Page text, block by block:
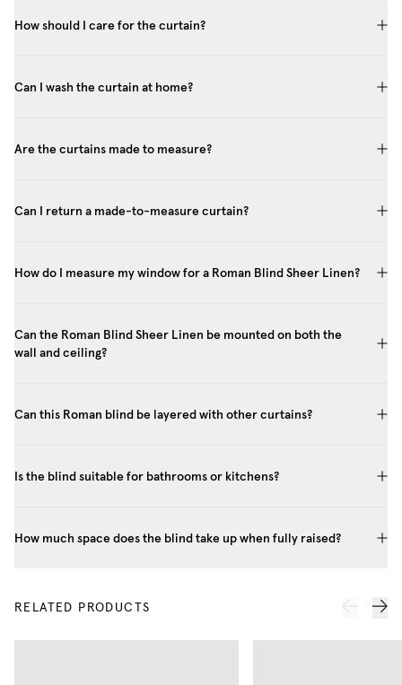
How should I care for the curtain?
Can I wash the curtain at home?
Are the curtains made to measure?
Can I return a made-to-measure curtain?
How do I measure my window for a Roman Blind Sheer Linen?
Can the Roman Blind Sheer Linen be mounted on both the
wall and ceiling?
Can this Roman blind be layered with other curtains?
Is the blind suitable for bathrooms or kitchens?
How much space does the blind take up when fully raised?
RELATED PRODUCTS